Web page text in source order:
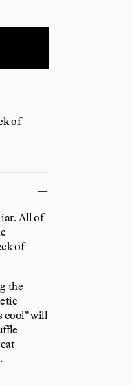
of
All of
of
the
cool” will